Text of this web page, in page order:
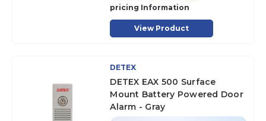
pricing Information
View Product
DETEX
DETEX EAX 500 Surface
Mount Battery Powered Door
Alarm - Gray